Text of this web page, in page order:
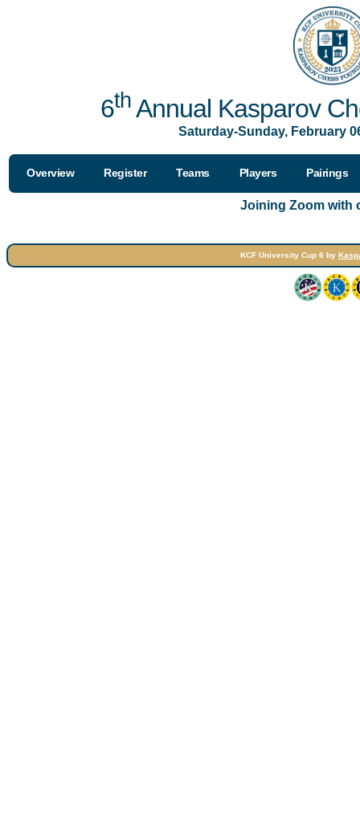
6thAnnual Kasparov
Saturday-Sunday, February
Overview Register Teams Players Pairings
Joining Zoom with
KCF University Cup 6 by